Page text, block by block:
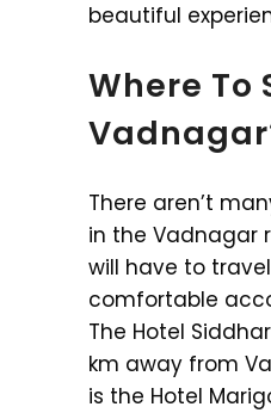
beautiful
Where To
There aren’t
in the Vadnagar
will have to
comfortable
The Hotel
km away from
is the Hotel